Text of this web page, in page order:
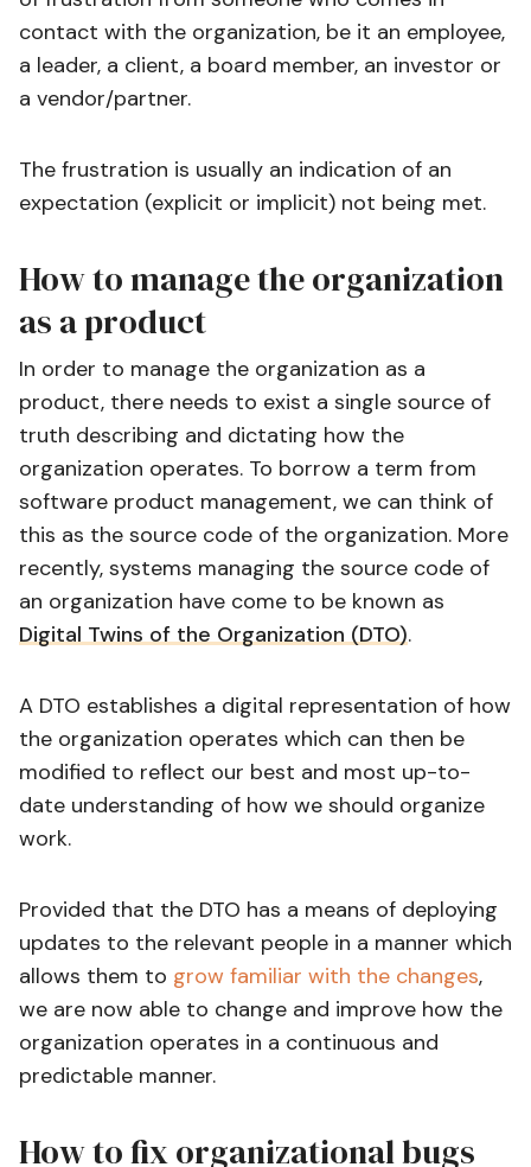
contact with the organization, be it an employee,
a leader, a client, a board member, an investor or
a vendor/partner.
The frustration is usually an indication of an
expectation (explicit or implicit) not being met.
How to manage the organization
as a product
In order to manage the organization as a
product, there needs to exist a single source of
truth describing and dictating how the
organization operates. To borrow a term from
software product management, we can think of
this as the source code of the organization. More
recently, systems managing the source code of
an organization have come to be known as
Digital Twins of the Organization (DTO).
A DTO establishes a digital representation of how
the organization operates which can then be
modified to reflect our best and most up-to-
date understanding of how we should organize
work.
Provided that the DTO has a means of deploying
updates to the relevant people in a manner which
allows them to grow familiar with the changes,
we are now able to change and improve how the
organization operates in a continuous and
predictable manner.
How to fix organizational bugs